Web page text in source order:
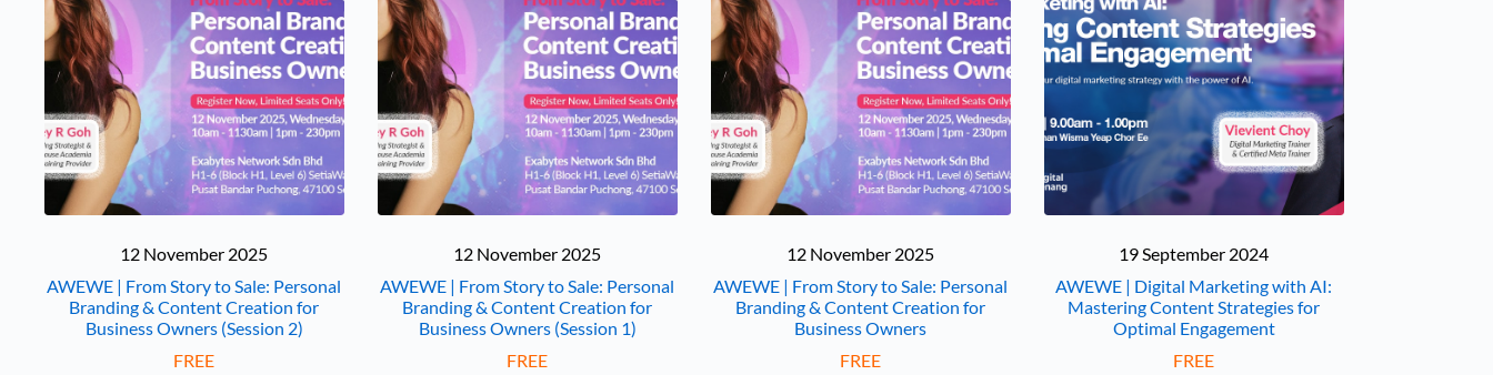
12 November 2025
AWEWE | From Story to Sale: Personal
Branding & Content Creation for
Business Owners (Session 2)
FREE
12 November 2025
AWEWE | From Story to Sale: Personal
Branding & Content Creation for
Business Owners (Session 1)
FREE
12 November 2025
AWEWE | From Story to Sale: Personal
Branding & Content Creation for
Business Owners
FREE
19 September 2024
AWEWE | Digital Marketing with AI:
Mastering Content Strategies for
Optimal Engagement
FREE